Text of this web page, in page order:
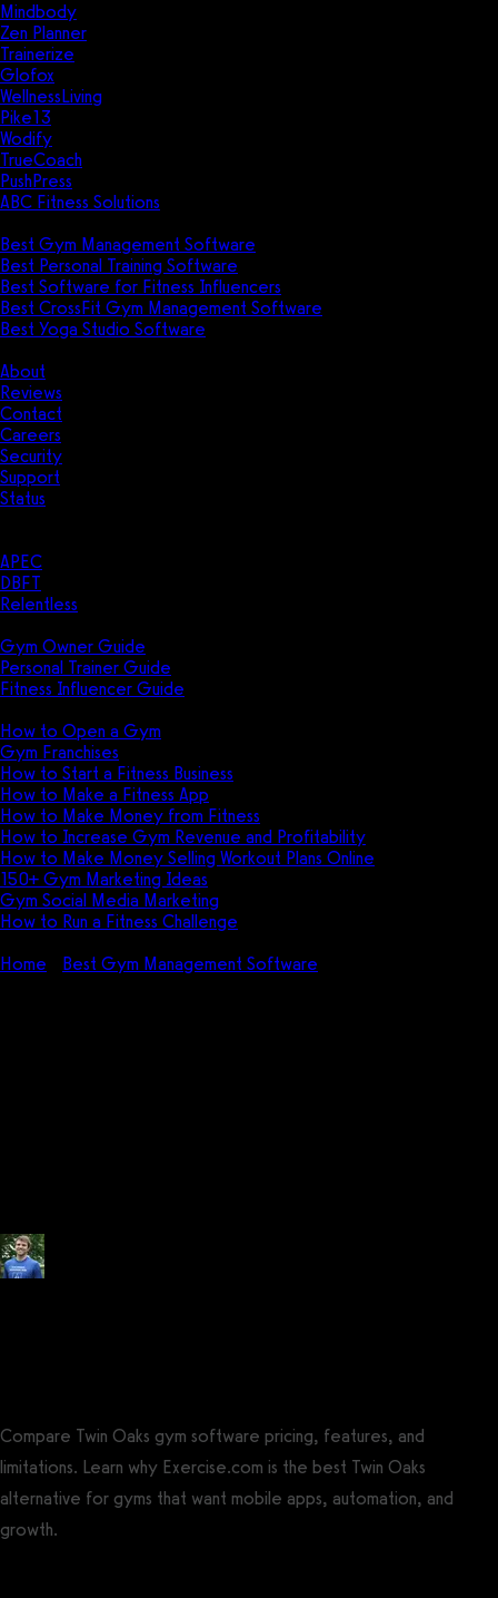
Mindbody
Zen Planner
Trainerize
Glofox
WellnessLiving
Pike13
Wodify
TrueCoach
PushPress
ABC Fitness Solutions
Best Gym Management Software
Best Personal Training Software
Best Software for Fitness Influencers
Best CrossFit Gym Management Software
Best Yoga Studio Software
About
Reviews
Contact
Careers
Security
Support
Status
APEC
DBFT
Relentless
Gym Owner Guide
Personal Trainer Guide
Fitness Influencer Guide
How to Open a Gym
Gym Franchises
How to Start a Fitness Business
How to Make a Fitness App
How to Make Money from Fitness
How to Increase Gym Revenue and Profitability
How to Make Money Selling Workout Plans Online
150+ Gym Marketing Ideas
Gym Social Media Marketing
How to Run a Fitness Challenge
Home
Best Gym Management Software
Compare Twin Oaks gym software pricing, features, and
limitations. Learn why Exercise.com is the best Twin Oaks
alternative for gyms that want mobile apps, automation, and
growth.